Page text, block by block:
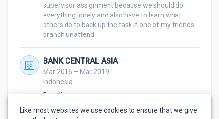
supervisor assignment because we should do
everything lonely and also have to learn what
others do to back up the task if one of my friends
branch unattend
BANK CENTRAL ASIA
Mar 2016 – Mar 2019
Indonesia
Frontliner
Listening what customers need, making kaizen
Like most websites we use cookies to ensure that we give